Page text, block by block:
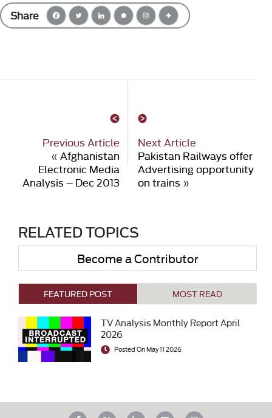
Share
Previous Article
« Afghanistan
Electronic Media
Analysis – Dec 2013
Next Article
Pakistan Railways offer
Advertising opportunity
on trains »
RELATED TOPICS
Become a Contributor
FEATURED POST MOST READ
TV Analysis Monthly Report April
2026
Posted On May 11 2026